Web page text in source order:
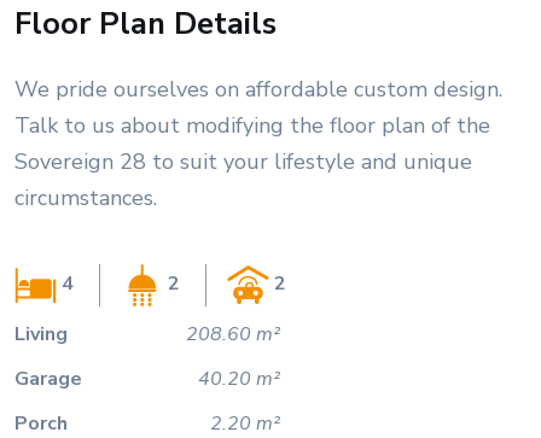
Floor Plan Details
We pride ourselves on affordable custom design.
Talk to us about modifying the floor plan of the
Sovereign 28 to suit your lifestyle and unique
circumstances.
4 2
2
Living
208.60 m²
Garage
40.20 m²
Porch
2.20 m²